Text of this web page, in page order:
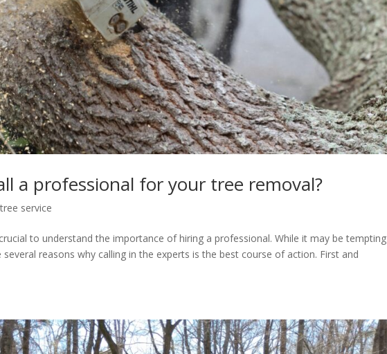
a professional for your tree removal?
tree service
to understand the importance of hiring a professional. While it may be tempting
reasons why calling in the experts is the best course of action. First and